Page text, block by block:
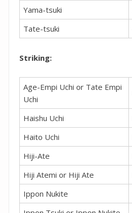
Yama-tsuki
Tate-tsuki
Striking:
Age-Empi Uchi or Tate Empi
Uchi
Haishu Uchi
Haito Uchi
Hiji-Ate
Hiji Atemi or Hiji Ate
Ippon Nukite